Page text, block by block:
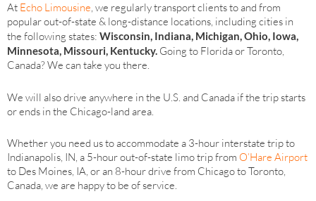
At Echo Limousine, we regularly transport clients to and from
popular out-of-state & long-distance locations, including cities in
the following states: Wisconsin, Indiana, Michigan, Ohio, Iowa,
Minnesota, Missouri, Kentucky. Going to Florida or Toronto,
Canada? We can take you there.
We will also drive anywhere in the U.S. and Canada if the trip starts
or ends in the Chicago-land area.
Whether you need us to accommodate a 3-hour interstate trip to
Indianapolis, IN, a 5-hour out-of-state limo trip from O’Hare Airport
to Des Moines, IA, or an 8-hour drive from Chicago to Toronto,
Canada, we are happy to be of service.